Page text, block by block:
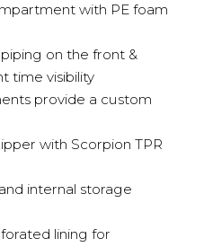
with PE foam
on the front &
time visibility
provide a custom
with Scorpion TPR
internal storage
lining for